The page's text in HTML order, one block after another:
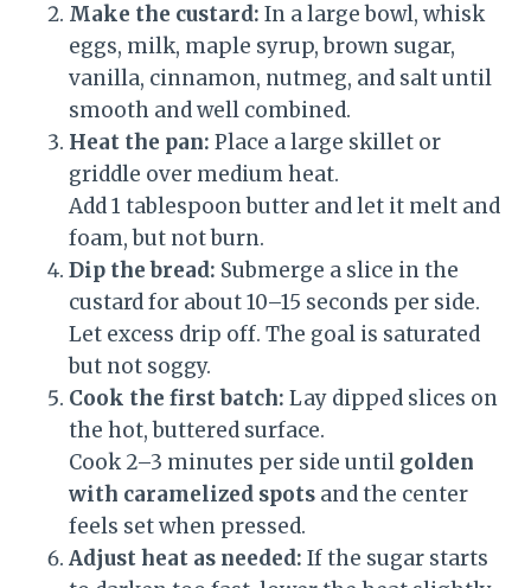
Make the custard: In a large bowl, whisk
eggs, milk, maple syrup, brown sugar,
vanilla, cinnamon, nutmeg, and salt until
smooth and well combined.
Heat the pan: Place a large skillet or
griddle over medium heat.
Add 1 tablespoon butter and let it melt and
foam, but not burn.
Dip the bread: Submerge a slice in the
custard for about 10–15 seconds per side.
Let excess drip off. The goal is saturated
but not soggy.
Cook the first batch: Lay dipped slices on
the hot, buttered surface.
Cook 2–3 minutes per side until golden
with caramelized spots and the center
feels set when pressed.
Adjust heat as needed: If the sugar starts